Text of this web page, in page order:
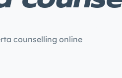
counselling online